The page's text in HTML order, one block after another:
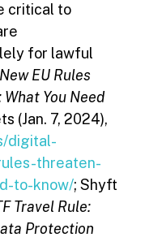
critical to
for lawful
New EU Rules
You Need
(Jan. 7, 2024),
digital-
threaten-
to-know/; Shyft
Travel Rule:
Protection